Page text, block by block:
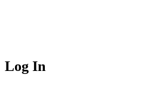
Log In